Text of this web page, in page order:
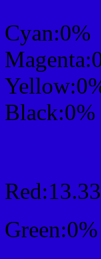
Cyan:0%
Black:0%
Green:0%